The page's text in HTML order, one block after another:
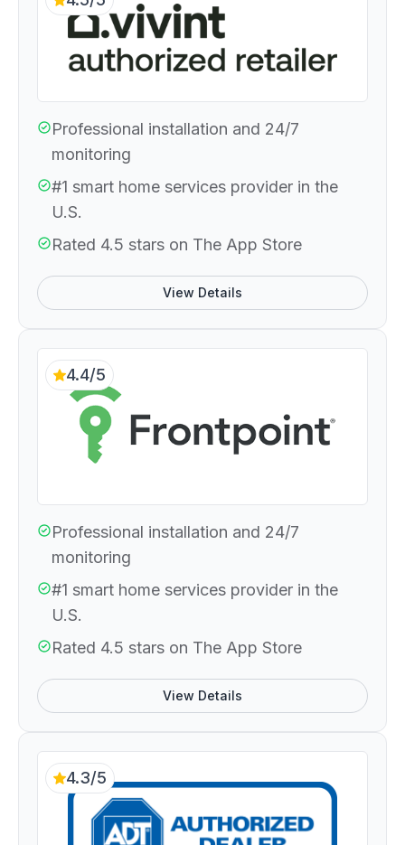
Professional installation and 24/7
monitoring
#1 smart home services provider in the
U.S.
Rated 4.5 stars on The App Store
View Details
4.4/5
Professional installation and 24/7
monitoring
#1 smart home services provider in the
U.S.
Rated 4.5 stars on The App Store
View Details
4.3/5